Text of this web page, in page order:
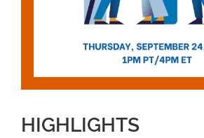
HIGHLIGHTS